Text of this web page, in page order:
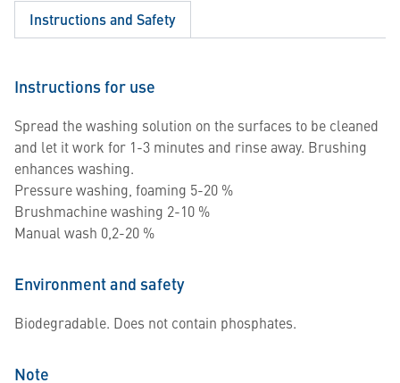
Instructions and Safety
Instructions for use
Spread the washing solution on the surfaces to be cleaned
and let it work for 1-3 minutes and rinse away. Brushing
enhances washing.
Pressure washing, foaming 5-20 %
Brushmachine washing 2-10 %
Manual wash 0,2-20 %
Environment and safety
Biodegradable. Does not contain phosphates.
Note